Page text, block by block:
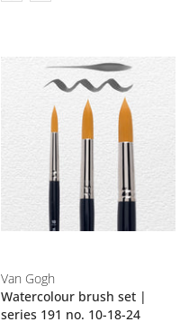
Van Gogh
Watercolour brush set |
series 191 no. 10-18-24